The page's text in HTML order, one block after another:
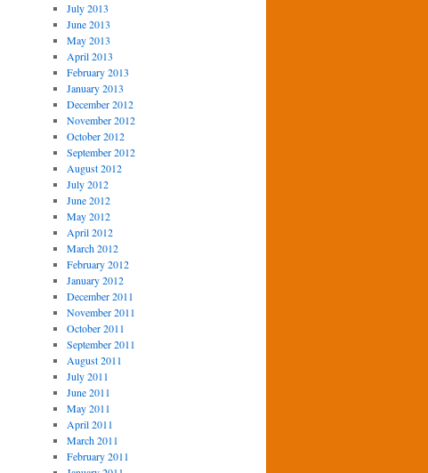
July 2013
June 2013
May 2013
April 2013
February 2013
January 2013
December 2012
November 2012
October 2012
September 2012
August 2012
July 2012
June 2012
May 2012
April 2012
March 2012
February 2012
January 2012
December 2011
November 2011
October 2011
September 2011
August 2011
July 2011
June 2011
May 2011
April 2011
March 2011
February 2011